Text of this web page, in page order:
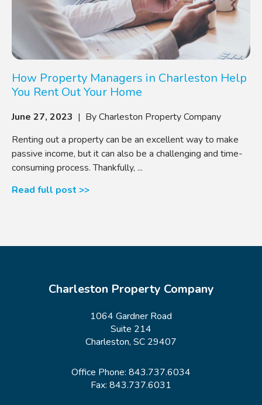
How Property Managers in Charleston Help
You Rent Out Your Home
June 27, 2023 | By Charleston Property Company
Renting out a property can be an excellent way to make
passive income, but it can also be a challenging and time-
consuming process. Thankfully, ...
Read full post >>
Charleston Property Company
1064 Gardner Road
Suite 214
Charleston, SC 29407
Office Phone: 843.737.6034
Fax: 843.737.6031